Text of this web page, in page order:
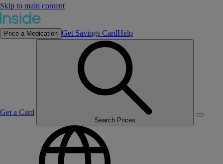
Skip to main content
Price a Medication Get Savings CardHelp
Get a Card
Search Prices